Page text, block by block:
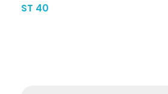
ST 40